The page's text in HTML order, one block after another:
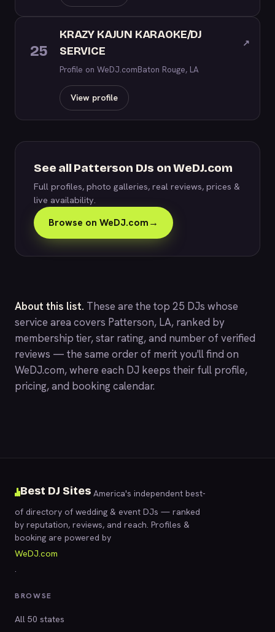
25
KRAZY KAJUN KARAOKE/DJ
SERVICE
↗
Profile on WeDJ.comBaton Rouge, LA
View profile
See all Patterson DJs on WeDJ.com
Full profiles, photo galleries, real reviews, prices &
live availability.
Browse on WeDJ.com→
About this list. These are the top 25 DJs whose
service area covers Patterson, LA, ranked by
membership tier, star rating, and number of verified
reviews — the same order of merit you'll find on
WeDJ.com, where each DJ keeps their full profile,
pricing, and booking calendar.
Best DJ Sites America's independent best-
of directory of wedding & event DJs — ranked
by reputation, reviews, and reach. Profiles &
booking are powered by
WeDJ.com
.
BROWSE
All 50 states